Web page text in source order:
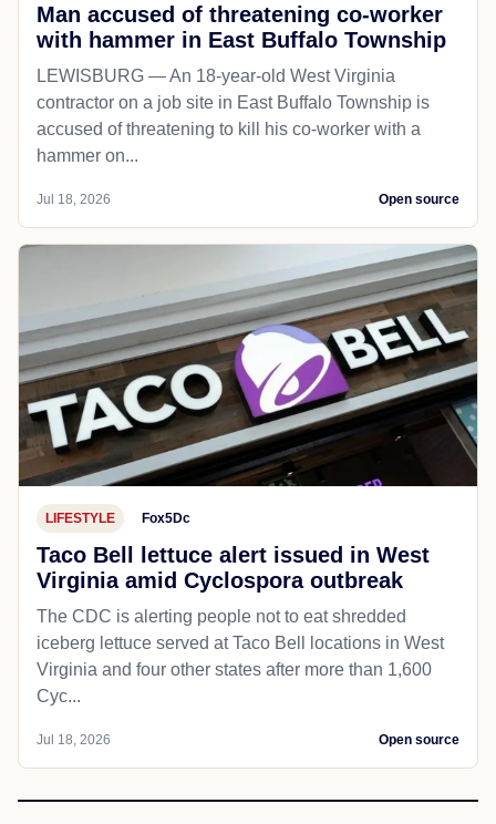
Man accused of threatening co-worker
with hammer in East Buffalo Township
LEWISBURG — An 18-year-old West Virginia
contractor on a job site in East Buffalo Township is
accused of threatening to kill his co-worker with a
hammer on...
Jul 18, 2026 Open source
LIFESTYLE Fox5Dc
Taco Bell lettuce alert issued in West
Virginia amid Cyclospora outbreak
The CDC is alerting people not to eat shredded
iceberg lettuce served at Taco Bell locations in West
Virginia and four other states after more than 1,600
Cyc...
Jul 18, 2026 Open source